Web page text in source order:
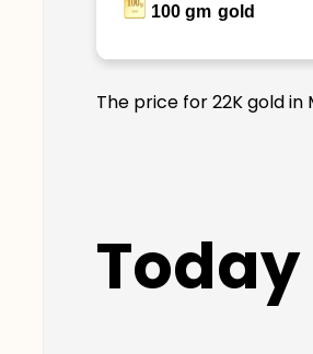
100 gm gold
The price for 22K gold